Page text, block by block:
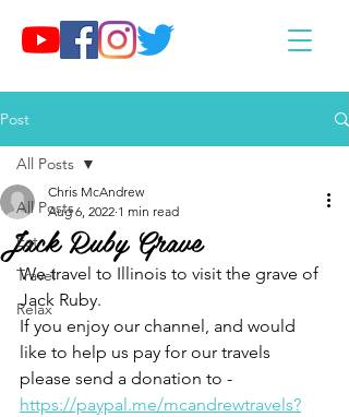
Post
All Posts
Eat
Travel
Relax
All Posts
Jack Ruby Grave
Chris McAndrew
Aug 6, 2022 1 min read
We travel to Illinois to visit the grave of
Jack Ruby.
If you enjoy our channel, and would
like to help us pay for our travels
please send a donation to -
https://paypal.me/mcandrewtravels?